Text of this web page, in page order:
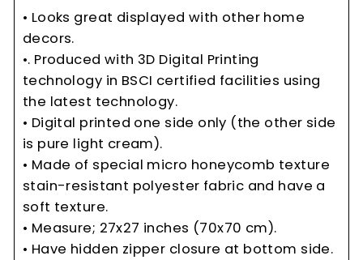
• Looks great displayed with other home
decors.
•. Produced with 3D Digital Printing
technology in BSCI certified facilities using
the latest technology.
• Digital printed one side only (the other side
is pure light cream).
• Made of special micro honeycomb texture
stain-resistant polyester fabric and have a
soft texture.
• Measure; 27x27 inches (70x70 cm).
• Have hidden zipper closure at bottom side.